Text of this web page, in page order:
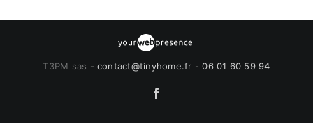
T3PM sas - contact@tinyhome.fr -06 01 60 59 94